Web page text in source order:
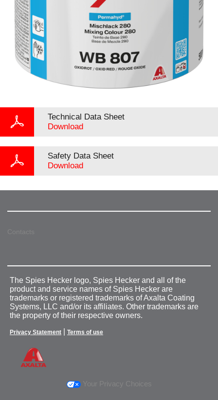
Technical Data Sheet
Download
Safety Data Sheet
Download
Contacts
The Spies Hecker logo, Spies Hecker and all of the
product and service names of Spies Hecker are
trademarks or registered trademarks of Axalta Coating
Systems, LLC and/or its affiliates. Other trademarks are
the property of their respective owners.
Privacy Statement Terms of use
Your Privacy Choices